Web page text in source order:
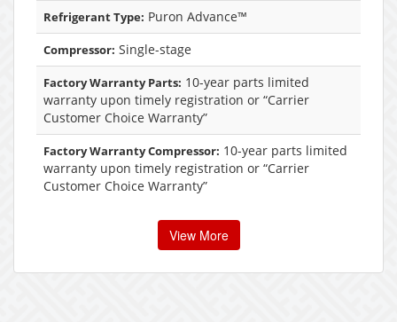
Refrigerant Type: Puron Advance™
Compressor: Single-stage
Factory Warranty Parts: 10-year parts limited
warranty upon timely registration or “Carrier
Customer Choice Warranty”
Factory Warranty Compressor: 10-year parts limited
warranty upon timely registration or “Carrier
Customer Choice Warranty”
View More